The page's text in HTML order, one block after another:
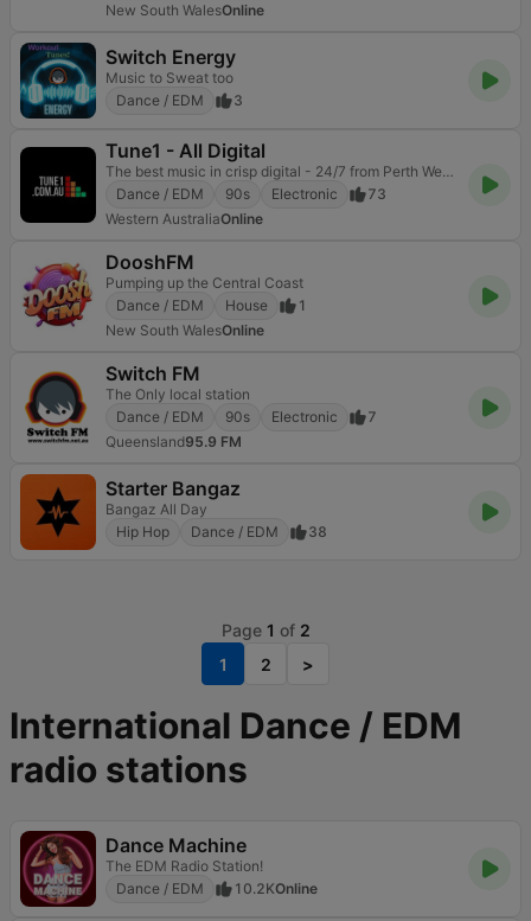
New South WalesOnline
Switch Energy
Music to Sweat too
Dance / EDM
3
Tune1 - All Digital
The best music in crisp digital - 24/7 from Perth Western Australia.
Dance / EDM
90s Electronic
73
Western AustraliaOnline
DooshFM
Pumping up the Central Coast
Dance / EDM
House
1
New South WalesOnline
Switch FM
The Only local station
Dance / EDM
90s Electronic
7
Queensland95.9 FM
Starter Bangaz
Bangaz All Day
Hip Hop
Dance / EDM 38
Page 1 of 2
1
2 >
International Dance / EDM
radio stations
Dance Machine
The EDM Radio Station!
Dance / EDM
10.2KOnline